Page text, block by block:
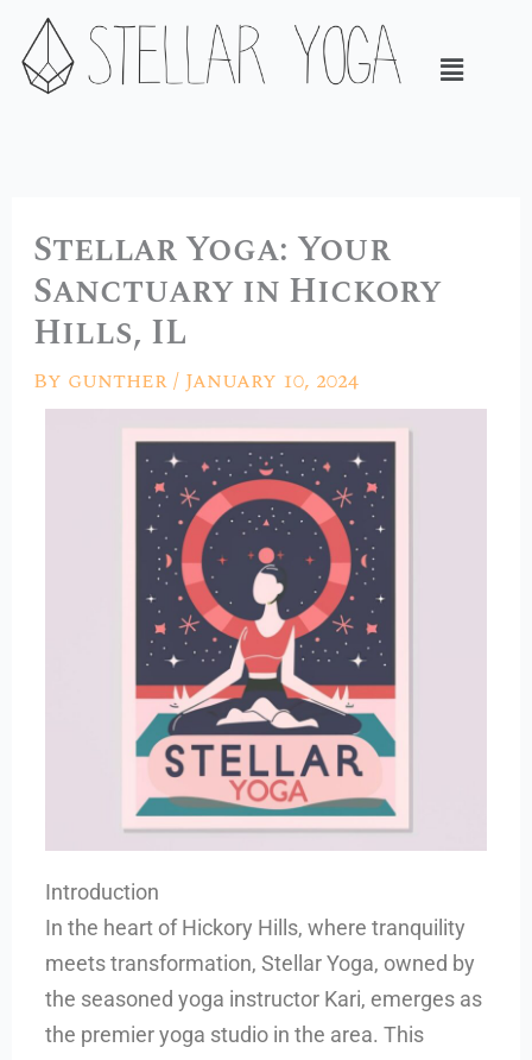
Skip
to
content
Menu
Stellar Yoga: Your
Sanctuary in Hickory
Hills, IL
By gunther/January 10, 2024
Introduction
In the heart of Hickory Hills, where tranquility
meets transformation, Stellar Yoga, owned by
the seasoned yoga instructor Kari, emerges as
the premier yoga studio in the area. This